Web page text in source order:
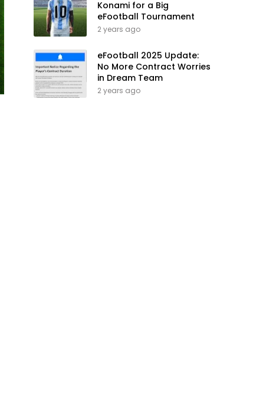
Konami for a Big
eFootball Tournament
2 years ago
eFootball 2025 Update:
No More Contract Worries
in Dream Team
2 years ago